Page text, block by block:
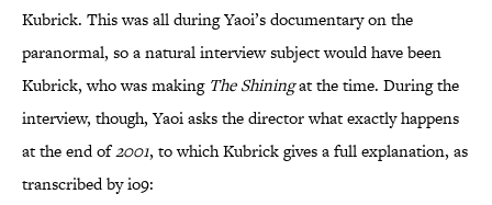
Kubrick. This was all during Yaoi’s documentary on the
paranormal, so a natural interview subject would have been
Kubrick, who was making The Shiningat the time. During the
interview, though, Yaoi asks the director what exactly happens
at the end of2001, to which Kubrick gives a full explanation, as
transcribed by io9: